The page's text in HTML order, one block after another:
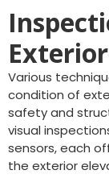
Various
condition of
safety and
visual
sensors, each
the exterior